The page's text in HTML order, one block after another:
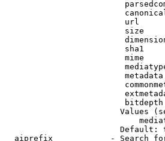
url
size
sha1
mime
Values
Default:
aiprefix            - Search